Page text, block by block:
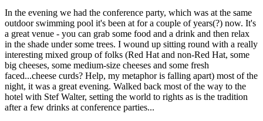
In the evening we had the conference party, which was at the same
outdoor swimming pool it's been at for a couple of years(?) now. It's
a great venue - you can grab some food and a drink and then relax
in the shade under some trees. I wound up sitting round with a really
interesting mixed group of folks (Red Hat and non-Red Hat, some
big cheeses, some medium-size cheeses and some fresh
faced...cheese curds? Help, my metaphor is falling apart) most of the
night, it was a great evening. Walked back most of the way to the
hotel with Stef Walter, setting the world to rights as is the tradition
after a few drinks at conference parties...